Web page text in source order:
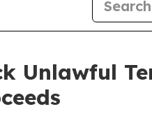
Unlawful